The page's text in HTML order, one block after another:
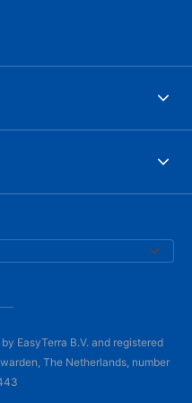
EasyTerra B.V. and registered
The Netherlands, number